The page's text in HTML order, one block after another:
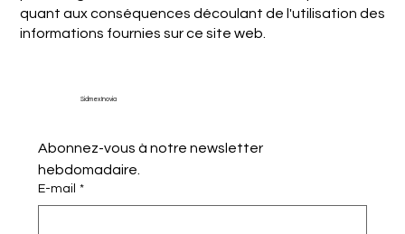
quant aux conséquences découlant de l'utilisation des
informations fournies sur ce site web.
Sidmex Inovia
Abonnez-vous à notre newsletter
hebdomadaire.
E-mail *